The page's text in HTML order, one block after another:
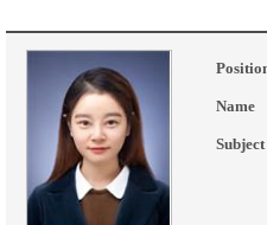
Name
Subject